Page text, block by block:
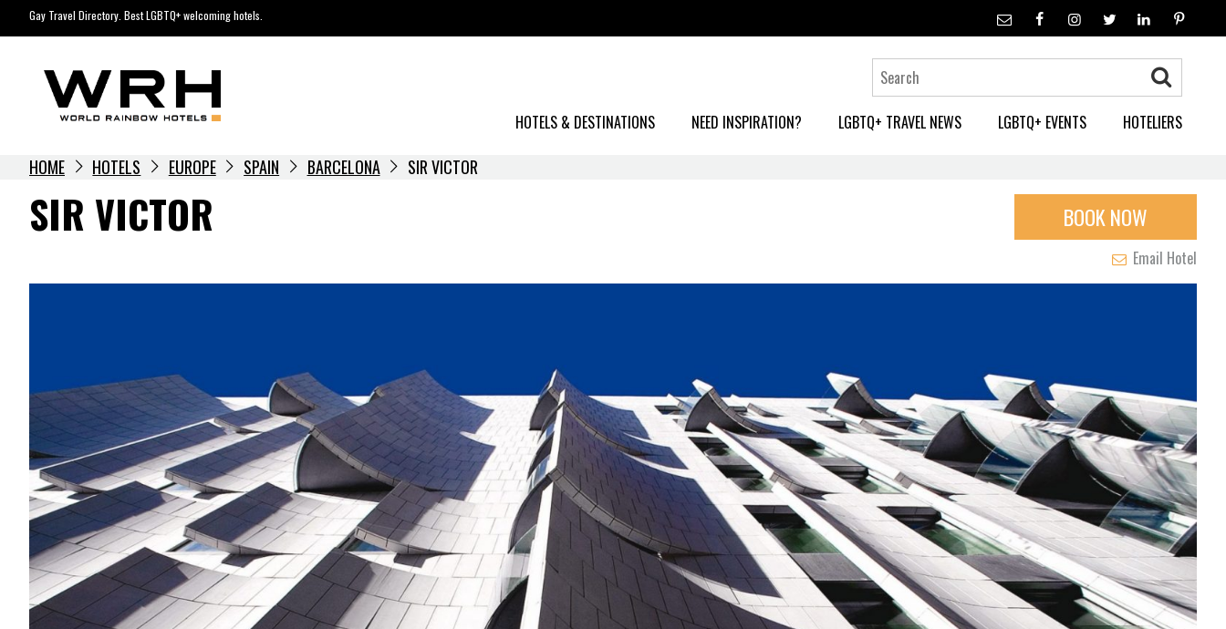
to
Gay Travel Directory. Best LGBTQ+ welcoming hotels.
HOTELS & DESTINATIONS NEED INSPIRATION? LGBTQ+ TRAVEL NEWS LGBTQ+ EVENTS HOTELIERS
HOME HOTELS EUROPE SPAIN BARCELONA SIR VICTOR
SIR VICTOR BOOK NOW
Email Hotel